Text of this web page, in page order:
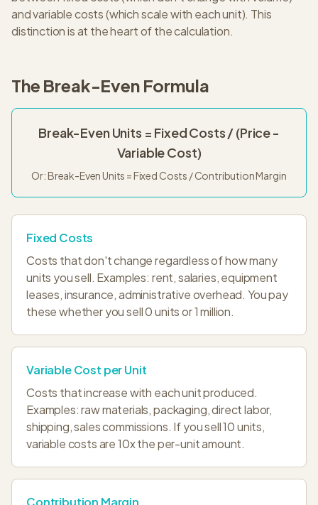
and variable costs (which scale with each unit). This
distinction is at the heart of the calculation.
The Break-Even Formula
Break-Even Units = Fixed Costs / (Price -
Variable Cost)
Or: Break-Even Units = Fixed Costs / Contribution Margin
Fixed Costs
Costs that don't change regardless of how many
units you sell. Examples: rent, salaries, equipment
leases, insurance, administrative overhead. You pay
these whether you sell 0 units or 1 million.
Variable Cost per Unit
Costs that increase with each unit produced.
Examples: raw materials, packaging, direct labor,
shipping, sales commissions. If you sell 10 units,
variable costs are 10x the per-unit amount.
Contribution Margin